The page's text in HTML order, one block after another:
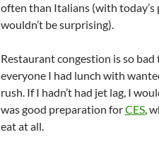
often than Italians (with
wouldn’t be surprising).
Restaurant congestion is so
everyone I had lunch with
rush. If I hadn’t had jet lag, I
was good preparation forCES,
eat at all.